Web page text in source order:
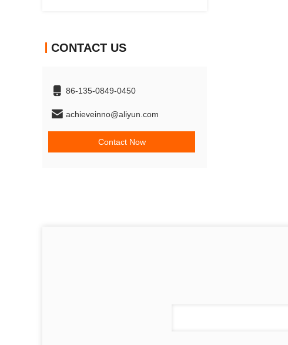
CONTACT US
86-135-0849-0450
achieveinno@aliyun.com
Contact Now